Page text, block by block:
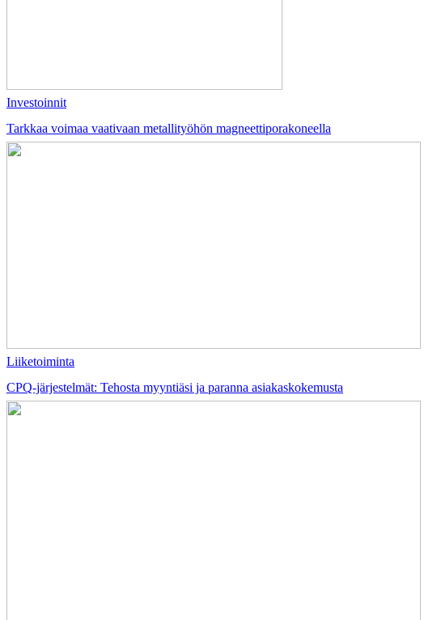
Investoinnit
Tarkkaa voimaa vaativaan metallityöhön magneettiporakoneella
Liiketoiminta
CPQ-järjestelmät: Tehosta myyntiäsi ja paranna asiakaskokemusta